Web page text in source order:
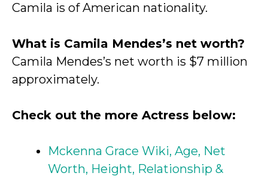
Camila is of American nationality.
What is Camila Mendes’s net worth?
Camila Mendes’s net worth is $7 million
approximately.
Check out the more Actress below:
Mckenna Grace Wiki, Age, Net
Worth, Height, Relationship &